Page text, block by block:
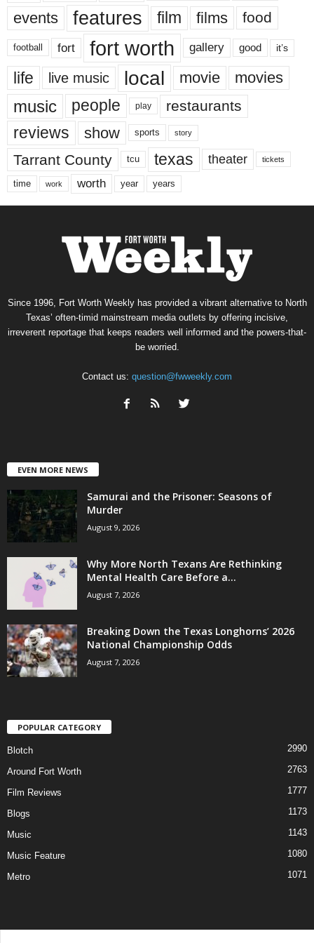
events features film films food
football fort fort worth gallery good it’s
life live music local movie movies
music people play restaurants
reviews show sports story
Tarrant County tcu texas theater tickets
time work worth year years
Since 1996, Fort Worth Weekly has provided a vibrant alternative to North
Texas’ often-timid mainstream media outlets by offering incisive,
irreverent reportage that keeps readers well informed and the powers-that-
be worried.
Contact us: question@fwweekly.com
EVEN MORE NEWS
Samurai and the Prisoner: Seasons of
Murder
August 9, 2026
Why More North Texans Are Rethinking
Mental Health Care Before a...
August 7, 2026
Breaking Down the Texas Longhorns’ 2026
National Championship Odds
August 7, 2026
POPULAR CATEGORY
Blotch 2990
Around Fort Worth 2763
Film Reviews 1777
Blogs 1173
Music 1143
Music Feature 1080
Metro 1071